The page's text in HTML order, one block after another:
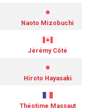
Naoto Mizobuchi
Jérémy Côté
Hiroto Hayasaki
Théotime Massaut